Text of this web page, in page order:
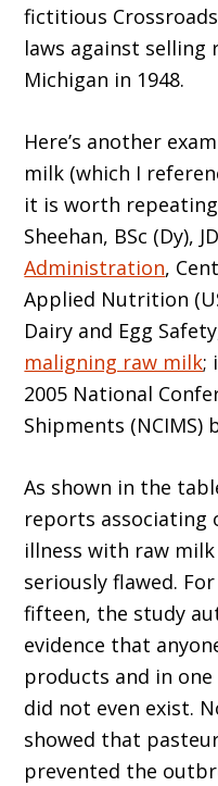
fictitious
laws against
Michigan in 1948.
Here’s another
milk (which I
it is worth
Sheehan, BSc (Dy),
Administration,
Applied Nutrition
Dairy and Egg
maligning raw milk;
2005 National
Shipments (NCIMS)
As shown in the
reports associating
illness with raw
seriously flawed.
fifteen, the study
evidence that
products and in
did not even exist.
showed that
prevented the